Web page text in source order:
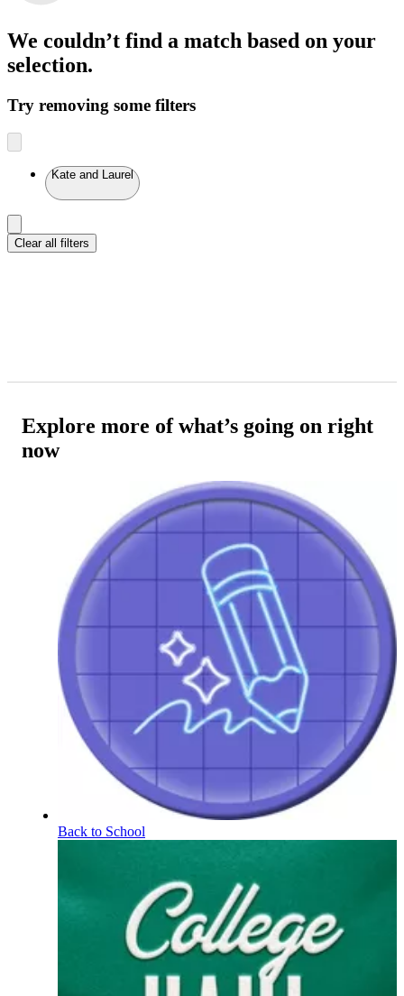
We couldn’t find a match based on your
selection.
Try removing some filters
Kate and Laurel
Clear all filters
Explore more of what’s going on right
now
Back to School